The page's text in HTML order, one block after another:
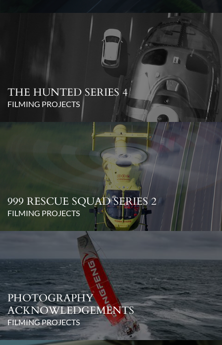
THE HUNTED SERIES 4
FILMING PROJECTS
999 RESCUE SQUAD SERIES 2
FILMING PROJECTS
PHOTOGRAPHY
ACKNOWLEDGEMENTS
FILMING PROJECTS